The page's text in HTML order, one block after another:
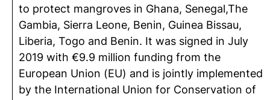
to protect mangroves in Ghana, Senegal,The
Gambia, Sierra Leone, Benin, Guinea Bissau,
Liberia, Togo and Benin. It was signed in July
2019 with €9.9 million funding from the
European Union (EU) and is jointly implemented
by the International Union for Conservation of